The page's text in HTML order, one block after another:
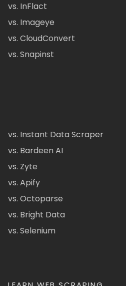
vs. InFlact
vs. Imageye
vs. CloudConvert
vs. Snapinst
vs. Instant Data Scraper
vs. Bardeen AI
vs. Zyte
vs. Apify
vs. Octoparse
vs. Bright Data
vs. Selenium